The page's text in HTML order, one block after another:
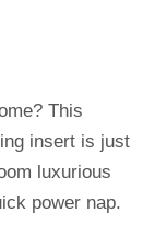
This
insert is just
luxurious
power nap.